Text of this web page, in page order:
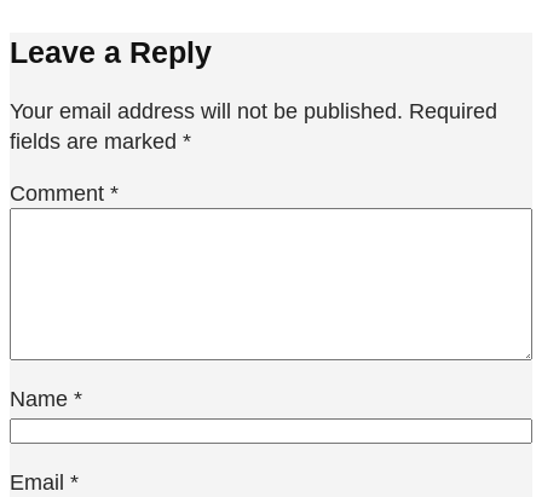
Leave a Reply
Your email address will not be published. Required
fields are marked *
Comment *
Name *
Email *